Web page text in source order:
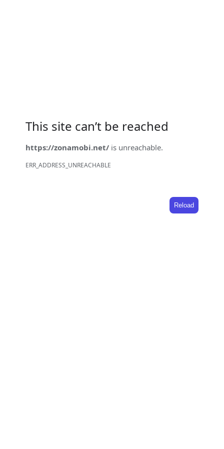
This site can’t be reached
https://zonamobi.net/ is unreachable.
ERR_ADDRESS_UNREACHABLE
Reload